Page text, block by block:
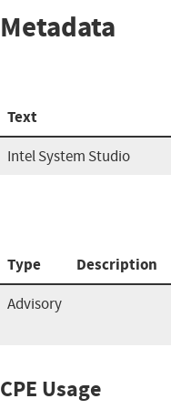
Metadata
Text
Intel System Studio
Type Description
Advisory
CPE Usage